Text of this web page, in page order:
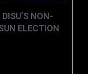
NON-
ELECTION